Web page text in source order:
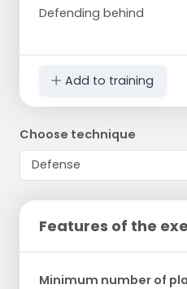
Defending behind
Add to training
Choose technique
Features of the
Minimum number of